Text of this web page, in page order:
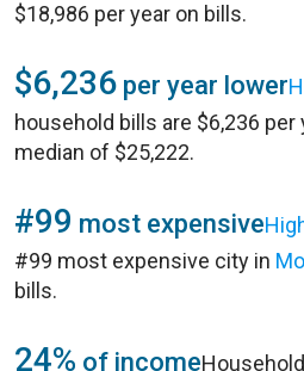
$18,986 per year on bills.
$6,236 per year lower
household bills are $6,236 per
median of $25,222.
#99 most expensive
#99 most expensive city in
bills.
24% of income